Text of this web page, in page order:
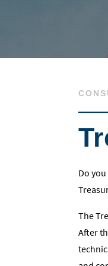
Do
The
After